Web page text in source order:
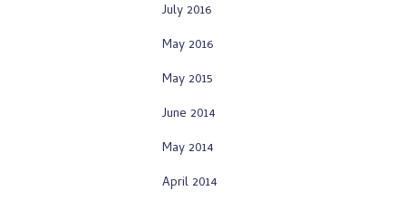
July 2016
May 2016
May 2015
June 2014
May 2014
April 2014